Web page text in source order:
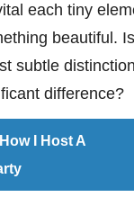
each tiny
beautiful.
subtle
difference?
How I Host A